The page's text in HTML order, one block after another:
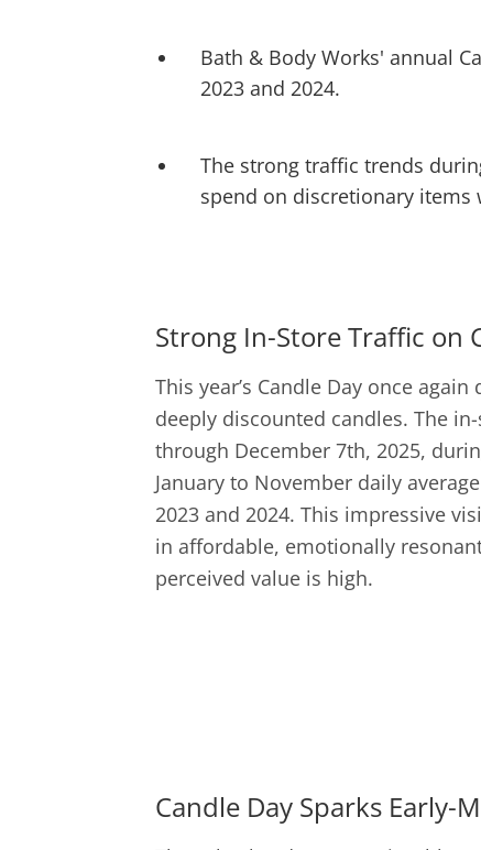
Bath & Body Works' annual
2023 and 2024.
The strong traffic trends
spend on discretionary
Strong In-Store Traffic on
This year’s Candle Day once
deeply discounted candles. The
through December 7th, 2025,
January to November daily
2023 and 2024. This impressive
in affordable, emotionally
perceived value is high.
Candle Day Sparks Early-